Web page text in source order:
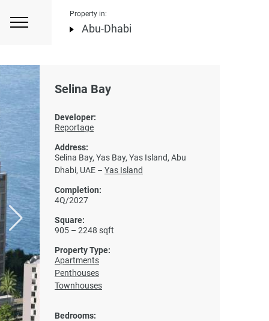
Property in:
Abu-Dhabi
Selina Bay
Developer:
Reportage
Address:
Selina Bay, Yas Bay, Yas Island, Abu
Dhabi, UAE – Yas Island
Completion:
4Q/2027
Square:
905 – 2248 sqft
Property Type:
Apartments
Penthouses
Townhouses
Bedrooms: